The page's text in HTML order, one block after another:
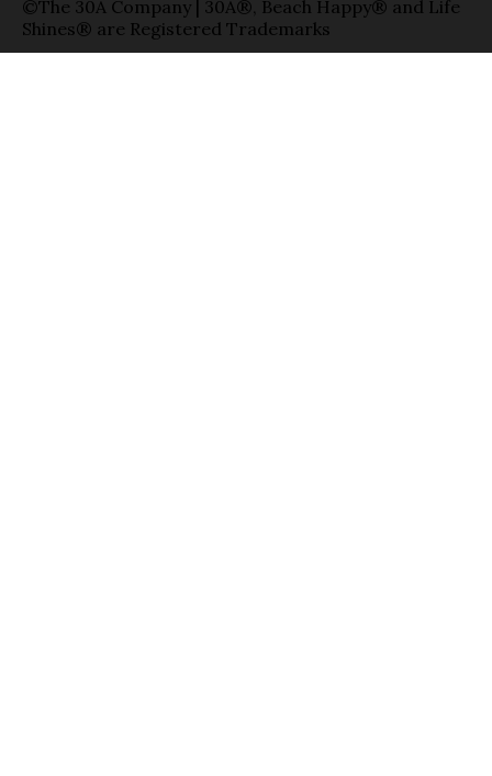
©The 30A Company | 30A®, Beach Happy® and Life
Shines® are Registered Trademarks